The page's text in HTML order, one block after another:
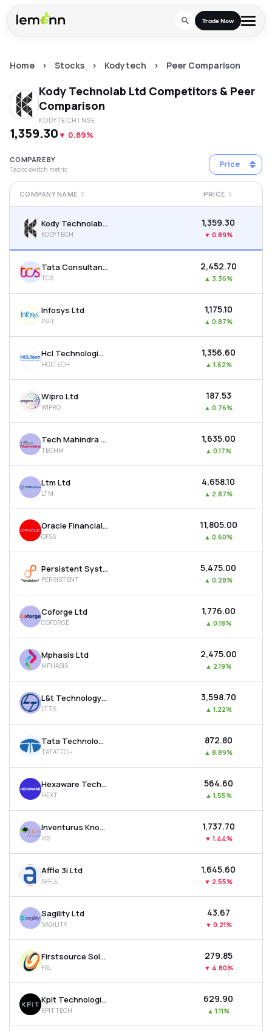
Trade Now
Stocks
F&O
Zing
Mutual Funds
IPO
Indices
MTF
Recommendation
Tools
Calculators
Stock Compare
Mutual Funds Compare
Stock Heatmap
Mutual Fund Overlap
Learn
Glossary
Partner With Us
Onboard as an Influencer
Company
About Us
Press
Home > Stocks > Kodytech > Peer Comparison
Kody Technolab Ltd Competitors & Peer
Comparison
KODYTECH | NSE
₹1,359.30▼ 0.89%
COMPARE BY
Tap to switch metric Price
COMPANY NAME PRICE
Kody Technolab Ltd
KODYTECH
₹1,359.30
▼ 0.89%
Tata Consultancy Services Ltd
TCS
₹2,452.70
▲ 3.36%
Infosys Ltd
INFY
₹1,175.10
▲ 0.87%
Hcl Technologies Ltd
HCLTECH
₹1,356.60
▲ 1.62%
Wipro Ltd
WIPRO
₹187.53
▲ 0.76%
Tech Mahindra Ltd
TECHM
₹1,635.00
▲ 0.17%
Ltm Ltd
LTM
₹4,658.10
▲ 2.87%
Oracle Financial Services Software Ltd
OFSS
₹11,805.00
▲ 0.60%
Persistent Systems Ltd
PERSISTENT
₹5,475.00
▲ 0.28%
Coforge Ltd
COFORGE
₹1,776.00
▲ 0.18%
Mphasis Ltd
MPHASIS
₹2,475.00
▲ 2.19%
L&t Technology Services Ltd
LTTS
₹3,598.70
▲ 1.22%
Tata Technologies Ltd
TATATECH
₹872.80
▲ 8.89%
Hexaware Technologies Ltd
HEXT
₹564.60
▲ 1.55%
Inventurus Knowledge Solutions Ltd
IKS
₹1,737.70
▼ 1.44%
Affle 3i Ltd
AFFLE
₹1,645.60
▼ 2.55%
Sagility Ltd
SAGILITY
₹43.67
▼ 0.21%
Firstsource Solutions Ltd
FSL
₹279.85
▼ 4.80%
Kpit Technologies Ltd
KPITTECH
₹629.90
▲ 1.11%